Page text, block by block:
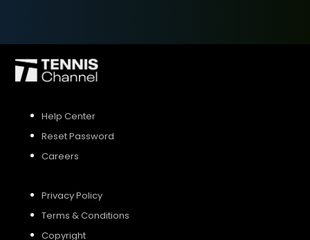
Help Center
Reset Password
Careers
Privacy Policy
Terms & Conditions
Copyright